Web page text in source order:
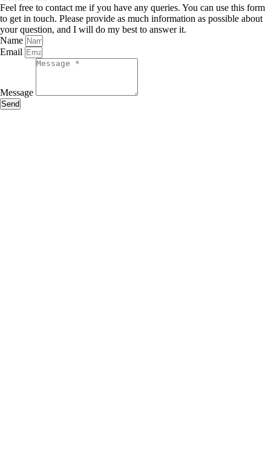
Feel free to contact me if you have any queries. You can use this form
to get in touch. Please provide as much information as possible about
your question, and I will do my best to answer it.
Name
Email
Message
Send